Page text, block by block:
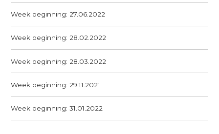
Week beginning: 27.06.2022
Week beginning: 28.02.2022
Week beginning: 28.03.2022
Week beginning: 29.11.2021
Week beginning: 31.01.2022